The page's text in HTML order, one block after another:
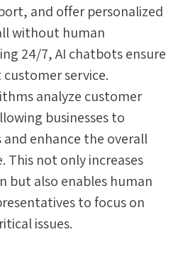
and offer personalized
without human
24/7, AI chatbots ensure
service.
analyze customer
businesses to
enhance the overall
This not only increases
but also enables human
to focus on
issues.